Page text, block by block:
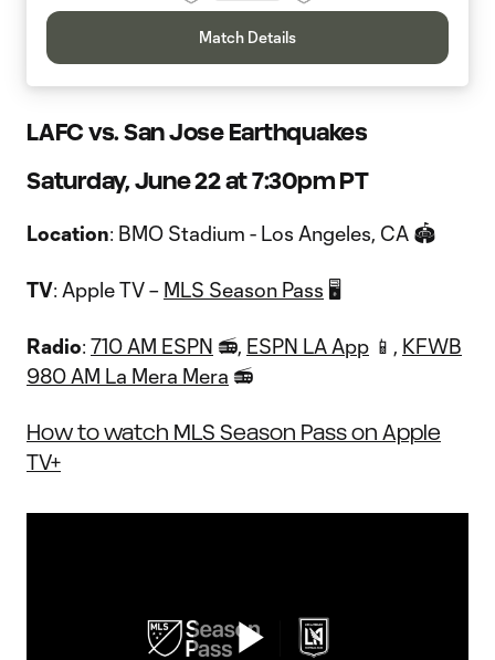
Match Details
LAFC vs. San Jose Earthquakes
Saturday, June 22 at 7:30pm PT
Location: BMO Stadium - Los Angeles, CA 🏟
TV: Apple TV – MLS Season Pass 🖥
Radio: 710 AM ESPN 📻, ESPN LA App 📱, KFWB
980 AM La Mera Mera 📻
How to watch MLS Season Pass on Apple
TV+